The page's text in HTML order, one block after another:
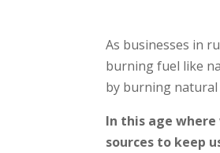
As businesses in
burning fuel like
by burning natural
In this age
sources to keep